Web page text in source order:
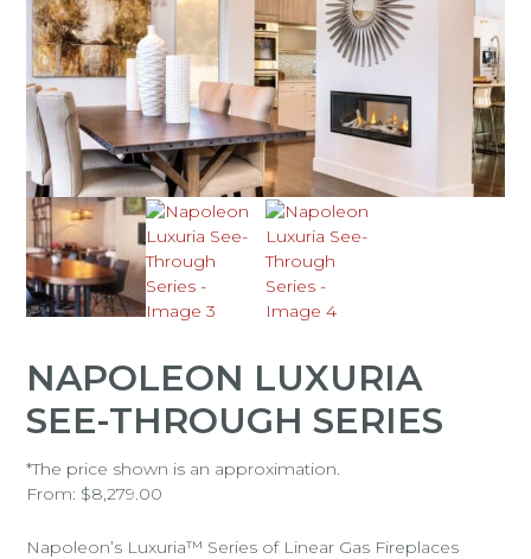
NAPOLEON LUXURIA
SEE-THROUGH SERIES
*The price shown is an approximation.
From: $8,279.00
Napoleon’s Luxuria™ Series of Linear Gas Fireplaces